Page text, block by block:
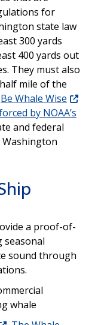
for
state law
300 yards
400 yards out
They must also
mile of the
Be Whale Wise
by NOAA’s
and federal
Washington
a proof-of-
seasonal
sound through
whale